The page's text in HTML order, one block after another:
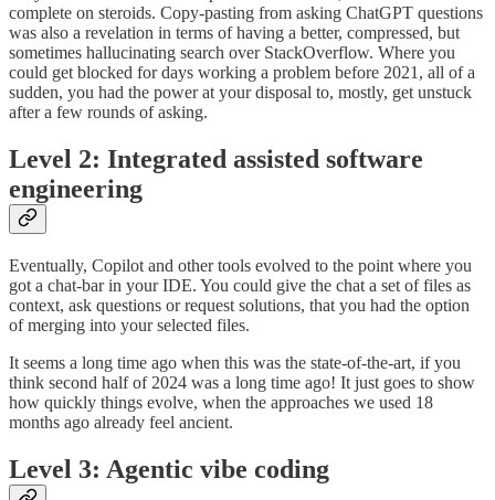
complete on steroids. Copy-pasting from asking ChatGPT questions
was also a revelation in terms of having a better, compressed, but
sometimes hallucinating search over StackOverflow. Where you
could get blocked for days working a problem before 2021, all of a
sudden, you had the power at your disposal to, mostly, get unstuck
after a few rounds of asking.
Level 2: Integrated assisted software
engineering
Eventually, Copilot and other tools evolved to the point where you
got a chat-bar in your IDE. You could give the chat a set of files as
context, ask questions or request solutions, that you had the option
of merging into your selected files.
It seems a long time ago when this was the state-of-the-art, if you
think second half of 2024 was a long time ago! It just goes to show
how quickly things evolve, when the approaches we used 18
months ago already feel ancient.
Level 3: Agentic vibe coding